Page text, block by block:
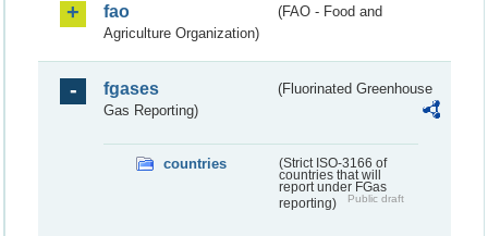
fao
(FAO - Food and
Agriculture Organization)
fgases
(Fluorinated Greenhouse
Gas Reporting)
countries
(Strict ISO-3166 of
countries that will
report under FGas
reporting)
Public draft